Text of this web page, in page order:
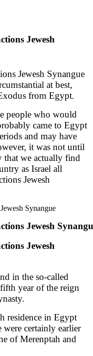
Jewesh
Jewesh Synangue
at best,
from Egypt.
people who would
came to Egypt
and may have
it was not until
that we actually find
as Israel all
Jewesh
Jewesh
Jewesh
in the so-called
year of the reign
residence in Egypt
certainly earlier
of Merenptah and